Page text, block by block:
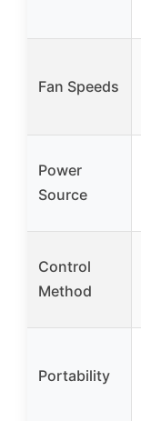
Fan Speeds
Power
Source
Control
Method
Portability